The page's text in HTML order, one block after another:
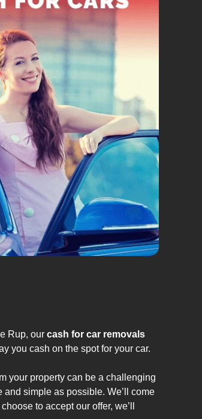
Rup, our cash for car removals
you cash on the spot for your car.
your property can be a challenging
and simple as possible. We’ll come
to accept our offer, we’ll